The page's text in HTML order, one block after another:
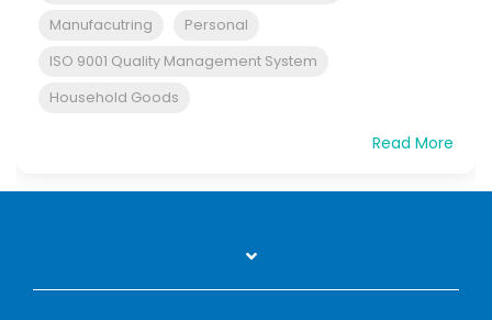
Manufacutring
Personal
ISO 9001 Quality Management System
Household Goods
Read More